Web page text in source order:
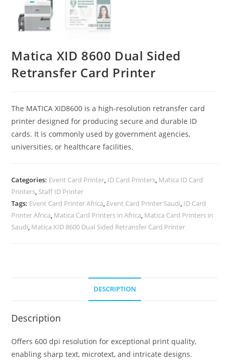
Matica XID 8600 Dual Sided
Retransfer Card Printer
The MATICA XID8600 is a high-resolution retransfer card
printer designed for producing secure and durable ID
cards. It is commonly used by government agencies,
universities, or healthcare facilities.
Categories: Event Card Printer, ID Card Printers, Matica ID Card
Printers, Staff ID Printer
Tags: Event Card Printer Africa, Event Card Printer Saudi, ID Card
Printer Africa, Matica Card Printers in Africa, Matica Card Printers in
Saudi, Matica XID 8600 Dual Sided Retransfer Card Printer
DESCRIPTION
Description
Offers 600 dpi resolution for exceptional print quality,
enabling sharp text, microtext, and intricate designs.